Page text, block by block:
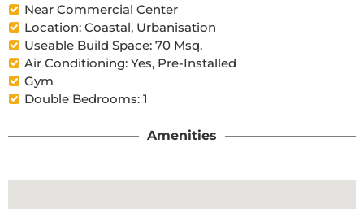
Near Commercial Center
Location: Coastal, Urbanisation
Useable Build Space: 70 Msq.
Air Conditioning: Yes, Pre-Installed
Gym
Double Bedrooms: 1
Amenities